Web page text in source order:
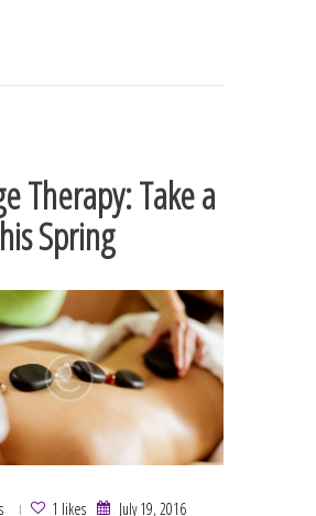
Therapy: Take a
Spring
1 likes July 19, 2016